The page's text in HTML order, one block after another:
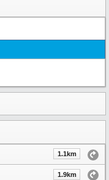
1.1km
1.9km